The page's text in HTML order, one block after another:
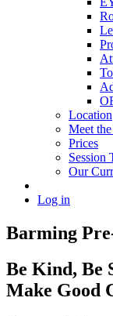
Location
Meet
Prices
Session
Our
Log in
Barming
Be Kind, Be
Make Good